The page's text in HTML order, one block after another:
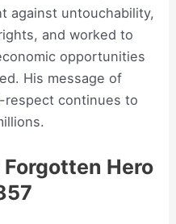
against untouchability,
and worked to
opportunities
His message of
respect continues to
Hero